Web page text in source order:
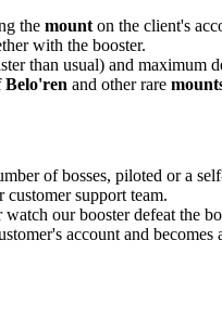
the mount on the client's
with the booster.
than usual) and maximum
Belo'ren and other rare
of bosses, piloted or a
support team.
our booster defeat the
account and